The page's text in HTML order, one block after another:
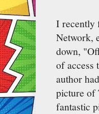
I recently
Network,
down,
of access
author
picture of
fantastic